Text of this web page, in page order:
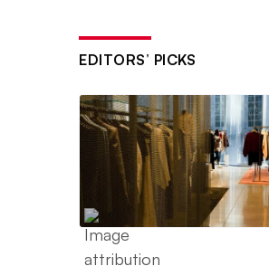
EDITORS’ PICKS